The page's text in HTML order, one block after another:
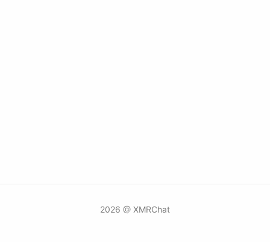
2026 @ XMRChat